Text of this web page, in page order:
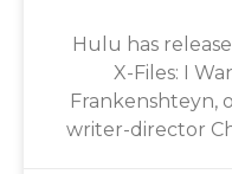
Hulu has
X-Files: I
Frankenshteyn,
writer-director